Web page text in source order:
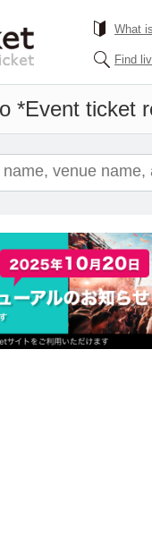
What
Find
*Event ticket